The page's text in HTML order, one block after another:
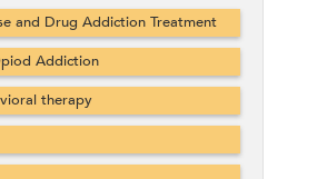
and Drug Addiction Treatment
Addiction
therapy